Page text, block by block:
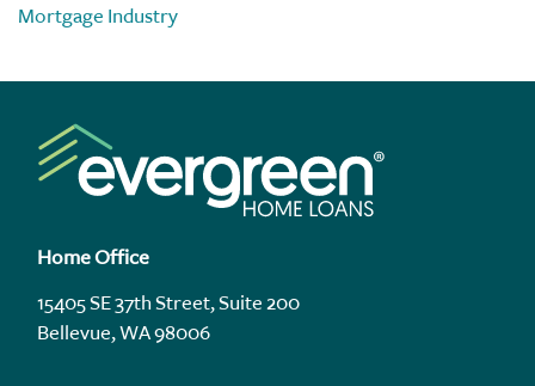
Mortgage Industry
Home Office
15405 SE 37th Street, Suite 200
Bellevue, WA 98006